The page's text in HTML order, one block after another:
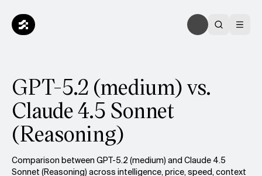
GPT-5.2 (medium) vs.
Claude 4.5 Sonnet
(Reasoning)
Comparison between GPT-5.2 (medium) and Claude 4.5
Sonnet (Reasoning) across intelligence, price, speed, context